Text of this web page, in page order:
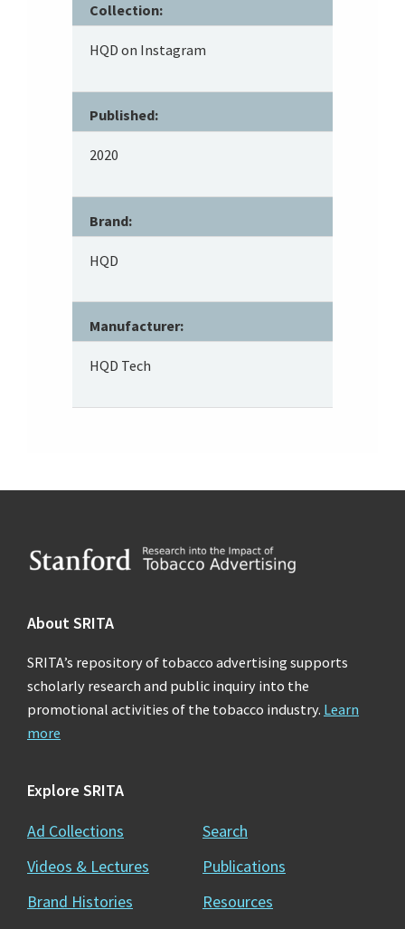
Collection:
HQD on Instagram
Published:
2020
Brand:
HQD
Manufacturer:
HQD Tech
Footer
About SRITA
SRITA’s repository of tobacco advertising supports
scholarly research and public inquiry into the
promotional activities of the tobacco industry. Learn
more
Explore SRITA
Ad Collections
Videos & Lectures
Brand Histories
Search
Publications
Resources